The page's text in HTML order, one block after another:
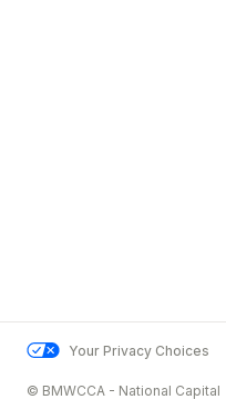
Your Privacy Choices
© BMWCCA - National Capital